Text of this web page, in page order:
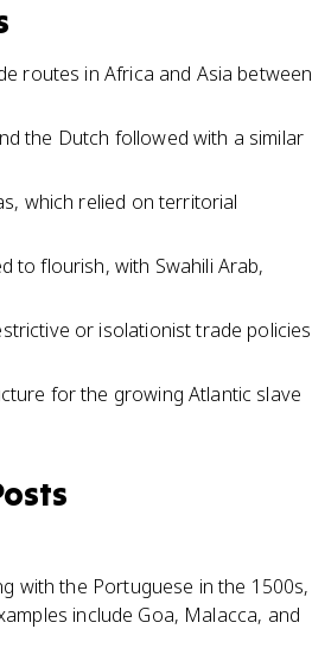
routes in Africa and Asia between
the Dutch followed with a similar
which relied on territorial
to flourish, with Swahili Arab,
or isolationist trade policies
for the growing Atlantic slave
with the Portuguese in the 1500s,
include Goa, Malacca, and